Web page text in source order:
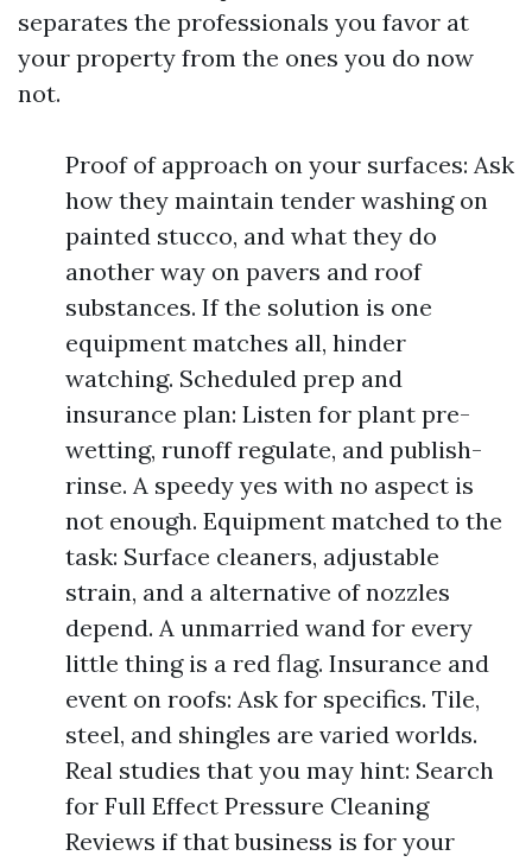
separates the professionals you favor at
your property from the ones you do now
not.
Proof of approach on your surfaces: Ask
how they maintain tender washing on
painted stucco, and what they do
another way on pavers and roof
substances. If the solution is one
equipment matches all, hinder
watching. Scheduled prep and
insurance plan: Listen for plant pre-
wetting, runoff regulate, and publish-
rinse. A speedy yes with no aspect is
not enough. Equipment matched to the
task: Surface cleaners, adjustable
strain, and a alternative of nozzles
depend. A unmarried wand for every
little thing is a red flag. Insurance and
event on roofs: Ask for specifics. Tile,
steel, and shingles are varied worlds.
Real studies that you may hint: Search
for Full Effect Pressure Cleaning
Reviews if that business is for your